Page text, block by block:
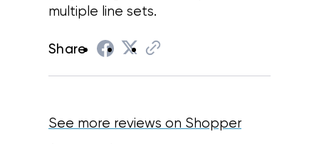
multiple line sets.
Share
See more reviews on Shopper